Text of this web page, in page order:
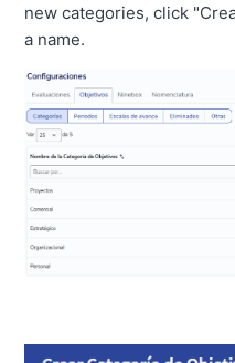
new categories, click
a name.